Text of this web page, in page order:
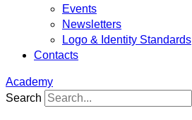
Events
Newsletters
Logo & Identity Standards
Contacts
Academy
Search